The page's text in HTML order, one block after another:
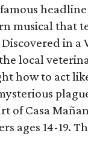
musical that
in a
local
how to act
of Casa
ages 14-19.